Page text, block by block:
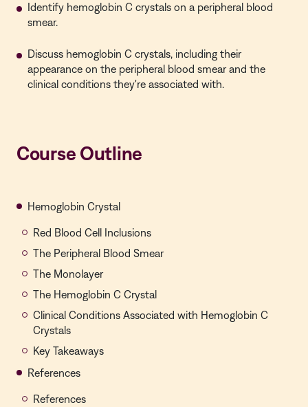
Identify hemoglobin C crystals on a peripheral blood
smear.
Discuss hemoglobin C crystals, including their
appearance on the peripheral blood smear and the
clinical conditions they're associated with.
Course Outline
Hemoglobin Crystal
Red Blood Cell Inclusions
The Peripheral Blood Smear
The Monolayer
The Hemoglobin C Crystal
Clinical Conditions Associated with Hemoglobin C
Crystals
Key Takeaways
References
References